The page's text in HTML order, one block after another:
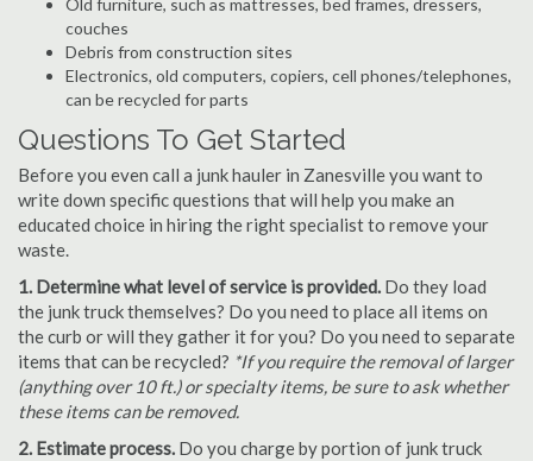
Old furniture, such as mattresses, bed frames, dressers,
couches
Debris from construction sites
Electronics, old computers, copiers, cell phones/telephones,
can be recycled for parts
Questions To Get Started
Before you even call a junk hauler in Zanesville you want to
write down specific questions that will help you make an
educated choice in hiring the right specialist to remove your
waste.
1. Determine what level of service is provided. Do they load
the junk truck themselves? Do you need to place all items on
the curb or will they gather it for you? Do you need to separate
items that can be recycled? *If you require the removal of larger
(anything over 10 ft.) or specialty items, be sure to ask whether
these items can be removed.
2. Estimate process. Do you charge by portion of junk truck